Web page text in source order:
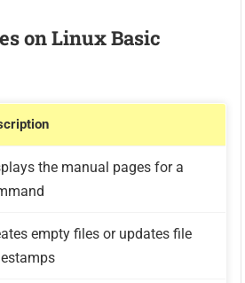
on Linux Basic
the manual pages for a
empty files or updates file